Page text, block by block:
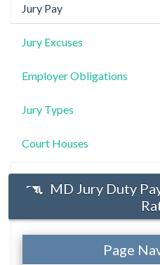
Jury Pay
Jury Excuses
Employer Obligations
Jury Types
Court Houses
MD Jury Duty
Page